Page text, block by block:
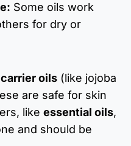
Some oils work
for dry or
carrier oils (like jojoba
are safe for skin
like essential oils,
and should be